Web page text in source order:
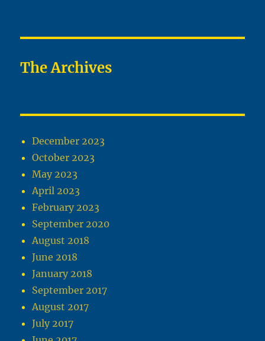
The Archives
December 2023
October 2023
May 2023
April 2023
February 2023
September 2020
August 2018
June 2018
January 2018
September 2017
August 2017
July 2017